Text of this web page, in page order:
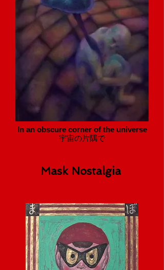
In an obscure corner of the universe
宇宙の片隅で
Mask Nostalgia